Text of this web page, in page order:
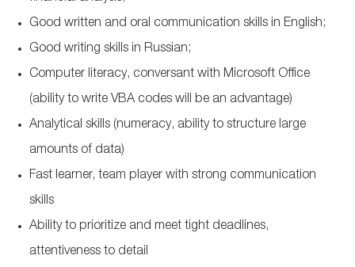
Good written and oral communication skills in English;
Good writing skills in Russian;
Computer literacy, conversant with Microsoft Office
(ability to write VBA codes will be an advantage)
Analytical skills (numeracy, ability to structure large
amounts of data)
Fast learner, team player with strong communication
skills
Ability to prioritize and meet tight deadlines,
attentiveness to detail